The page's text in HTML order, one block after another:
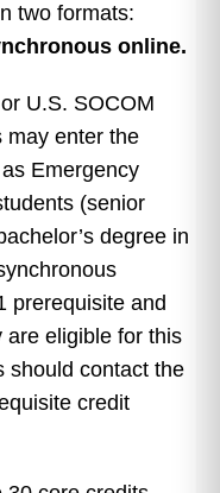
two formats:
online.
U.S. SOCOM
may enter the
Emergency
(senior
degree in
prerequisite and
are eligible for this
should contact the
credit